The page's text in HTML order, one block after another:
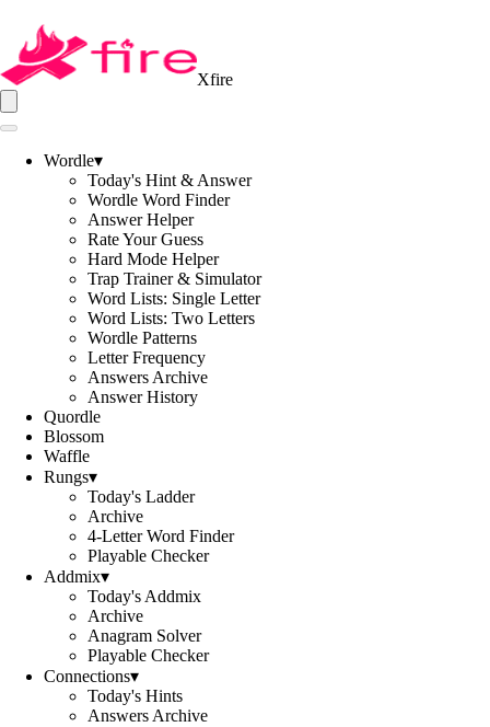
Xfire
Wordle▾
Today's Hint & Answer
Wordle Word Finder
Answer Helper
Rate Your Guess
Hard Mode Helper
Trap Trainer & Simulator
Word Lists: Single Letter
Word Lists: Two Letters
Wordle Patterns
Letter Frequency
Answers Archive
Answer History
Quordle
Blossom
Waffle
Rungs▾
Today's Ladder
Archive
4-Letter Word Finder
Playable Checker
Addmix▾
Today's Addmix
Archive
Anagram Solver
Playable Checker
Connections▾
Today's Hints
Answers Archive